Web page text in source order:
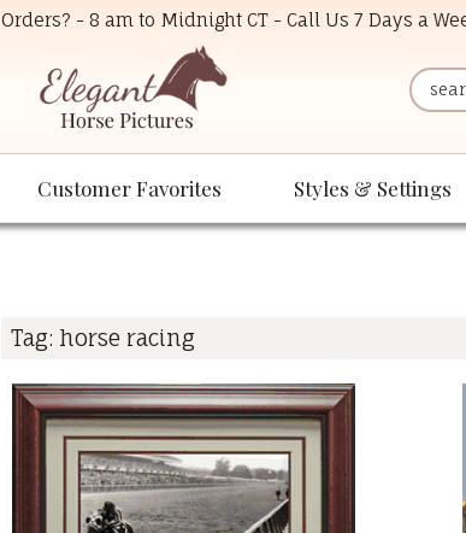
Orders? - 8 am to Midnight CT - Call Us 7 Days a
Customer Favorites Styles & Settings
Tag: horse racing